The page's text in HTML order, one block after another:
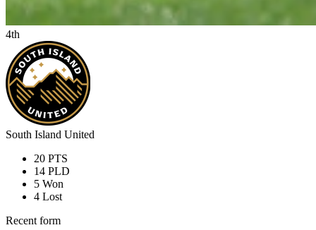
4th
South Island United
20 PTS
14 PLD
5 Won
4 Lost
Recent form